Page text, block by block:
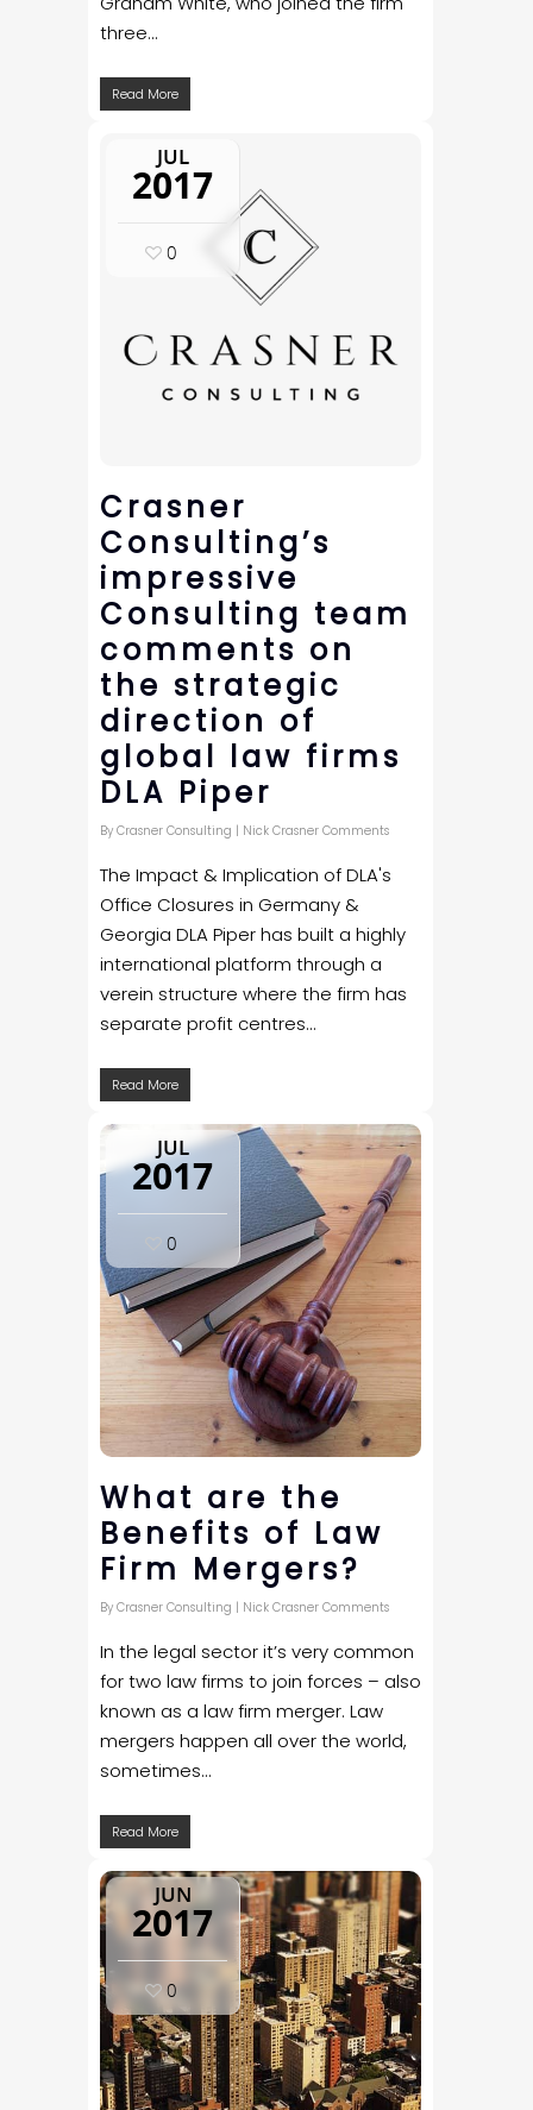
three...
Read More
JUL
2017
0
Crasner
Consulting’s
impressive
Consulting team
comments on
the strategic
direction of
global law firms
DLA Piper
By Crasner Consulting | Nick Crasner Comments
The Impact & Implication of DLA's
Office Closures in Germany &
Georgia DLA Piper has built a highly
international platform through a
verein structure where the firm has
separate profit centres...
Read More
JUL
2017
0
What are the
Benefits of Law
Firm Mergers?
By Crasner Consulting | Nick Crasner Comments
In the legal sector it’s very common
for two law firms to join forces – also
known as a law firm merger. Law
mergers happen all over the world,
sometimes...
Read More
JUN
2017
0